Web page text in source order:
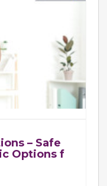
– Safe
Options f